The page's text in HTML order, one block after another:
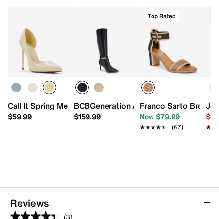
Call It Spring Mesmerize Pump
$59.99
BCBGeneration Abbin Boot
$159.99
Top Rated
Franco Sarto
Now $79.99
★★★★★
★★★★★ (67)
Reviews
(3)